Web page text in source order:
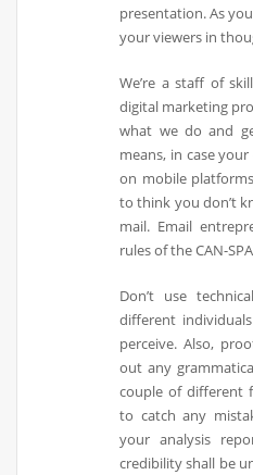
presentation. As
your viewers in
We’re a staff of
digital marketing
what we do and
means, in case
on mobile
to think you don’t
mail. Email
rules of the CAN-
Don’t use
different
perceive. Also,
out any
couple of different
to catch any
your analysis
credibility shall be